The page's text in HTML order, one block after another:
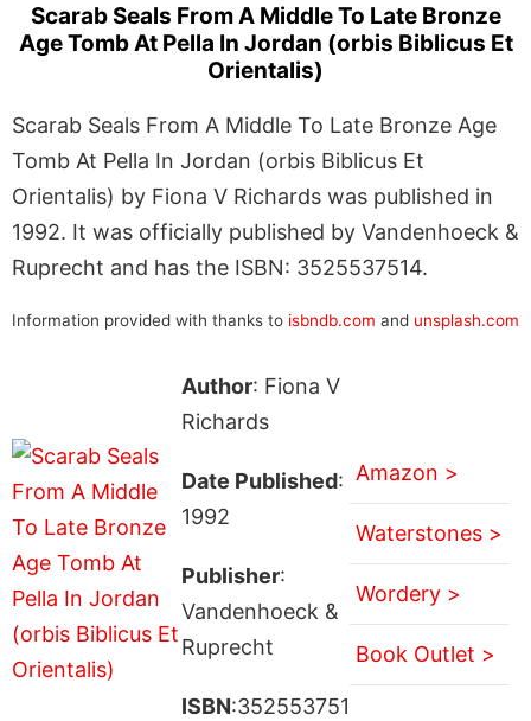
Scarab Seals From A Middle To Late Bronze
Age Tomb At Pella In Jordan (orbis Biblicus Et
Orientalis)
Scarab Seals From A Middle To Late Bronze Age
Tomb At Pella In Jordan (orbis Biblicus Et
Orientalis) by Fiona V Richards was published in
1992. It was officially published by Vandenhoeck &
Ruprecht and has the ISBN: 3525537514.
Information provided with thanks to isbndb.com and unsplash.com
Author: Fiona V
Richards
Date Published:
1992
Publisher:
Vandenhoeck &
Ruprecht
ISBN:352553751
Amazon >
Waterstones >
Wordery >
Book Outlet >